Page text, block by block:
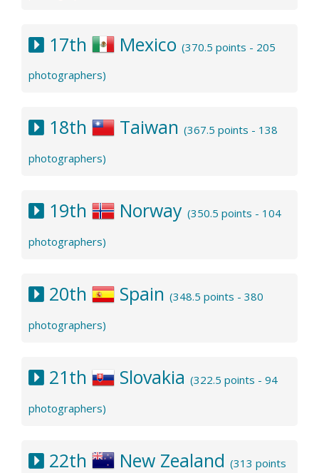
17th Mexico (370.5 points - 205
photographers)
18th Taiwan (367.5 points - 138
photographers)
19th Norway (350.5 points - 104
photographers)
20th Spain (348.5 points - 380
photographers)
21th Slovakia (322.5 points - 94
photographers)
22th New Zealand (313 points